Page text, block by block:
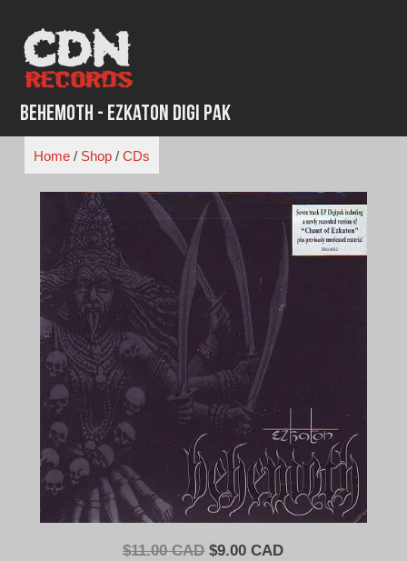
content
Behemoth - Ezkaton Digi Pak
Home/ Shop/ CDs
$11.00 CAD Original
$9.00 CADCurrent